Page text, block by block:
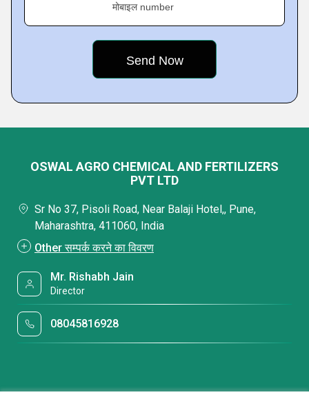
मोबाइल number
OSWAL AGRO CHEMICAL AND FERTILIZERS
PVT LTD
Sr No 37, Pisoli Road, Near Balaji Hotel,, Pune,
Maharashtra, 411060, India
Other सम्पर्क करने का विवरण
Mr. Rishabh Jain
Director
08045816928